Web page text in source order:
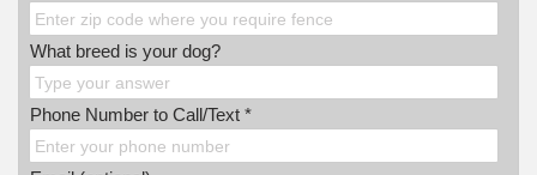
What breed is your dog?
Phone Number to Call/Text *